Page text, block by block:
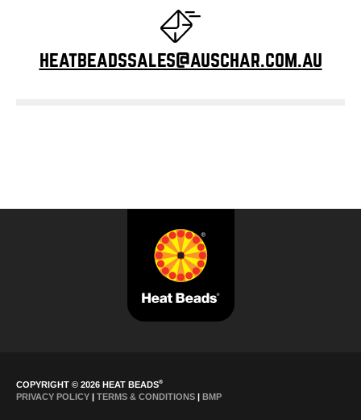
heatbeadssales@auschar.com.au
COPYRIGHT © 2026 HEAT BEADS®
PRIVACY POLICY | TERMS & CONDITIONS | BMP